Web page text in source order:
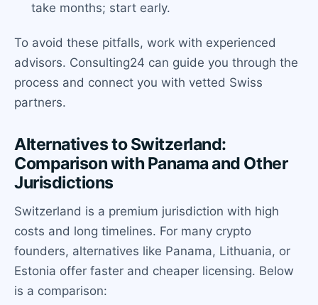
take months; start early.
To avoid these pitfalls, work with experienced
advisors. Consulting24 can guide you through the
process and connect you with vetted Swiss
partners.
Alternatives to Switzerland:
Comparison with Panama and Other
Jurisdictions
Switzerland is a premium jurisdiction with high
costs and long timelines. For many crypto
founders, alternatives like Panama, Lithuania, or
Estonia offer faster and cheaper licensing. Below
is a comparison: